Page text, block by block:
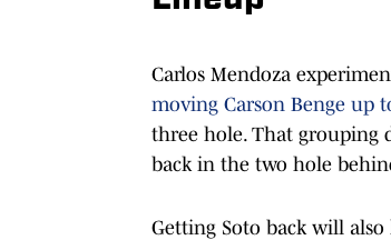
Carlos Mendoza
moving Carson Benge up
three hole. That grouping
back in the two hole
Getting Soto back will